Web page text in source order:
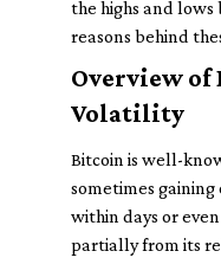
the highs and
reasons behind
Overview of
Volatility
Bitcoin is well-
sometimes
within days or
partially from its